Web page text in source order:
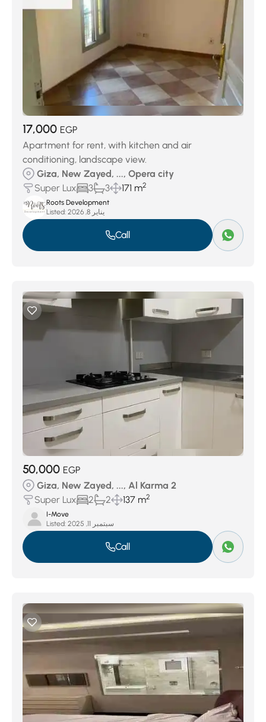
17,000 EGP
Apartment for rent, with kitchen and air
conditioning, landscape view.
Giza, New Zayed, ..., Opera city
Super Lux
3 3 171 m2
Roots Development
Listed:
يناير 8, 2026
Call
50,000 EGP
Giza, New Zayed, ..., Al Karma 2
Super Lux
2 2 137 m2
I-Move
Listed:
سبتمبر 11, 2025
Call